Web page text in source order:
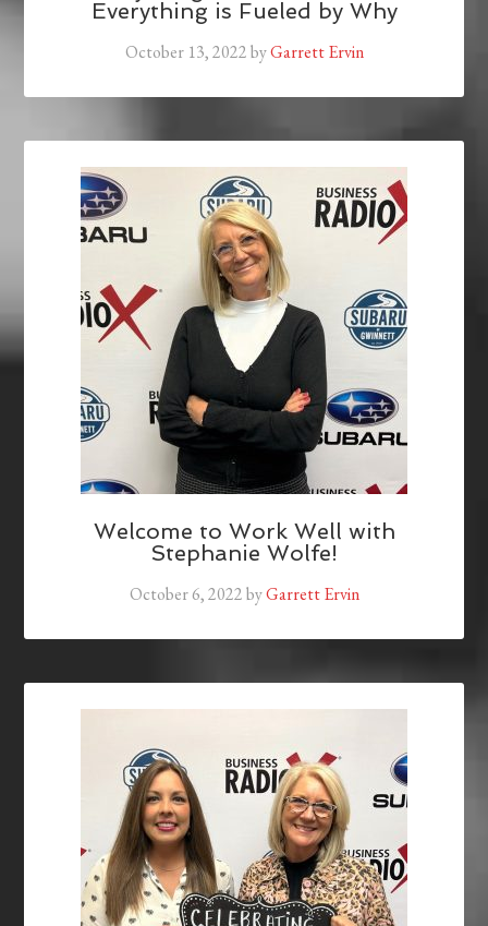
Everything is Fueled by Why
October 13, 2022byGarrett Ervin
Welcome to Work Well with
Stephanie Wolfe!
October 6, 2022byGarrett Ervin